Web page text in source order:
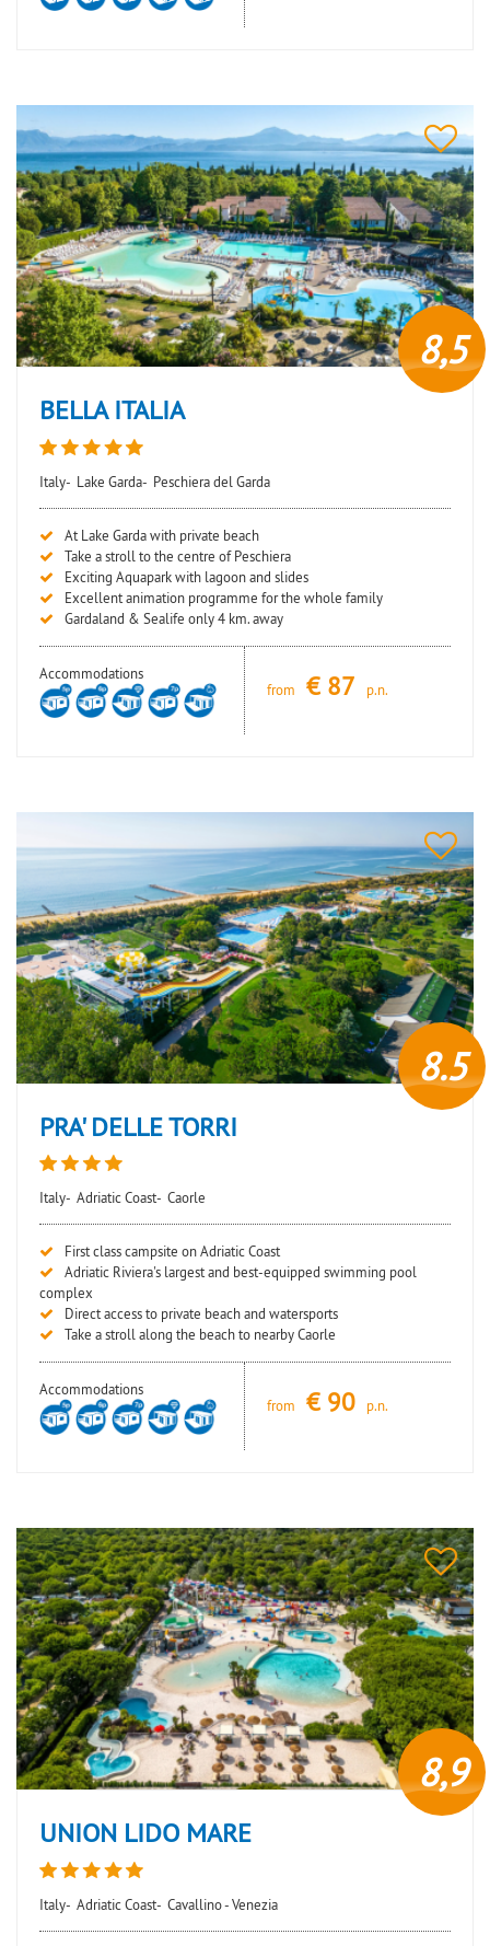
8,5
BELLA ITALIA
Italy- Lake Garda- Peschiera del Garda
At Lake Garda with private beach
Take a stroll to the centre of Peschiera
Exciting Aquapark with lagoon and slides
Excellent animation programme for the whole family
Gardaland & Sealife only 4 km. away
Accommodations
from
€ 87 p.n.
8.5
PRA' DELLE TORRI
Italy- Adriatic Coast- Caorle
First class campsite on Adriatic Coast
Adriatic Riviera's largest and best-equipped swimming pool
complex
Direct access to private beach and watersports
Take a stroll along the beach to nearby Caorle
Accommodations
from
€ 90 p.n.
8,9
UNION LIDO MARE
Italy- Adriatic Coast- Cavallino - Venezia